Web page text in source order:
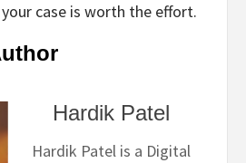
case is worth the effort.
Hardik Patel
Hardik Patel is a Digital